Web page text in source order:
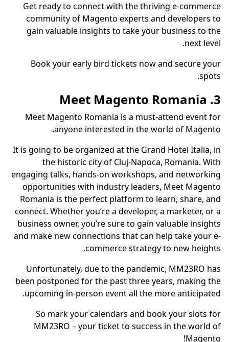
Get ready to connect with the thriving e-commerce
community of Magento experts and developers to
gain valuable insights to take your business to the
next level.
Book your early bird tickets now and secure your
spots.
3. Meet Magento Romania
Meet Magento Romania is a must-attend event for
anyone interested in the world of Magento.
It is going to be organized at the Grand Hotel Italia, in
the historic city of Cluj-Napoca, Romania. With
engaging talks, hands-on workshops, and networking
opportunities with industry leaders, Meet Magento
Romania is the perfect platform to learn, share, and
connect. Whether you’re a developer, a marketer, or a
business owner, you’re sure to gain valuable insights
and make new connections that can help take your e-
commerce strategy to new heights.
Unfortunately, due to the pandemic, MM23RO has
been postponed for the past three years, making the
upcoming in-person event all the more anticipated.
So mark your calendars and book your slots for
MM23RO – your ticket to success in the world of
Magento!